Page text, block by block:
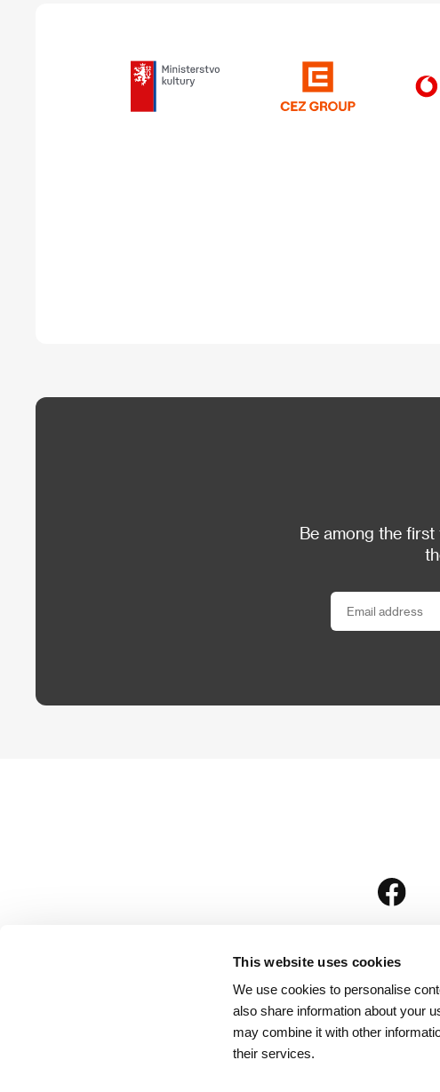
This website uses cookies
We use cookies to personalise
also share information about your
may combine it with other
their services.
Be among the
is part of